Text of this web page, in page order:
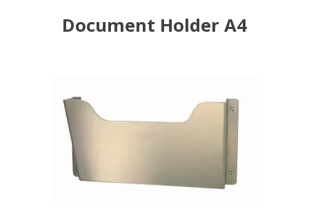
Document Holder A4